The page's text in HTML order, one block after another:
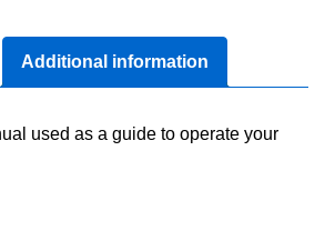
Additional information
used as a guide to operate your